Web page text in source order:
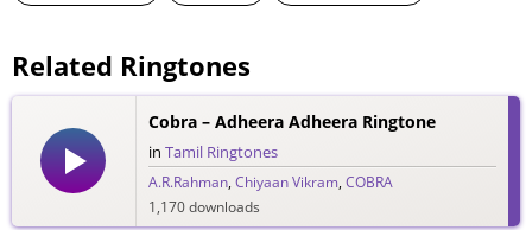
Related Ringtones
Cobra – Adheera Adheera Ringtone
in Tamil Ringtones
A.R.Rahman,Chiyaan Vikram,COBRA
1,170 downloads